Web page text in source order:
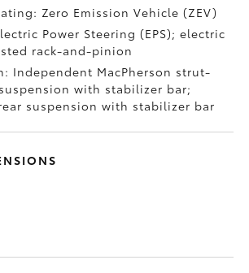
Zero Emission Vehicle (ZEV)
Power Steering (EPS); electric
rack-and-pinion
Independent MacPherson strut-
with stabilizer bar;
suspension with stabilizer bar